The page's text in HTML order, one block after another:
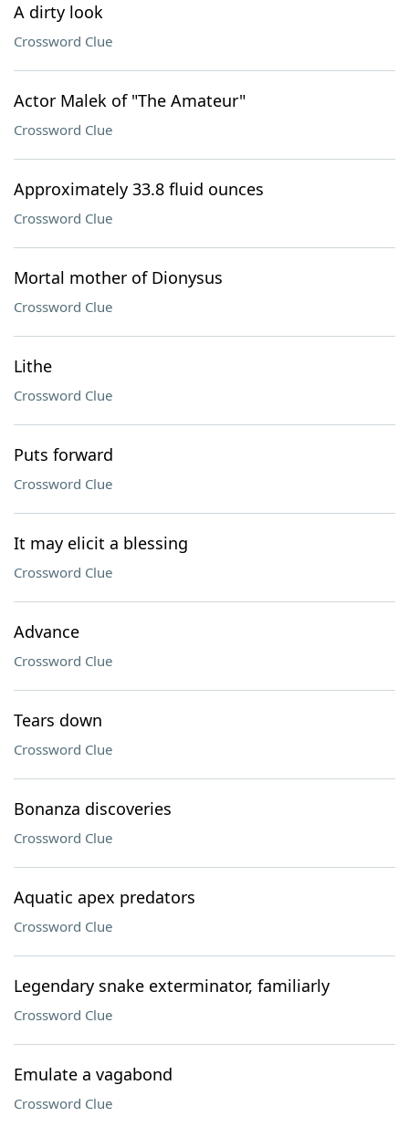
A dirty look
Crossword Clue
Actor Malek of "The Amateur"
Crossword Clue
Approximately 33.8 fluid ounces
Crossword Clue
Mortal mother of Dionysus
Crossword Clue
Lithe
Crossword Clue
Puts forward
Crossword Clue
It may elicit a blessing
Crossword Clue
Advance
Crossword Clue
Tears down
Crossword Clue
Bonanza discoveries
Crossword Clue
Aquatic apex predators
Crossword Clue
Legendary snake exterminator, familiarly
Crossword Clue
Emulate a vagabond
Crossword Clue